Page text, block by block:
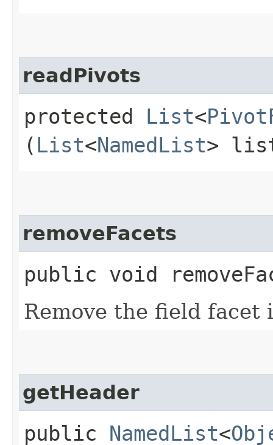
readPivots
protected List<
( List<NamedList>
removeFacets
public void
Remove the field facet
getHeader
public NamedList<